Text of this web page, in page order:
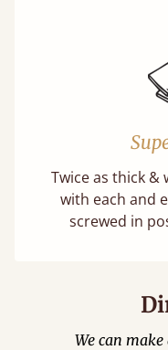
Twice as thick &
with each and
screwed in
We can